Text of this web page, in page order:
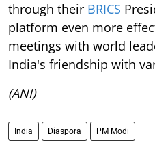
through their BRICS
platform even more
meetings with world
India's friendship with
(ANI)
India Diaspora PM Modi